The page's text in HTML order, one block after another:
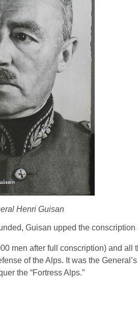
Henri Guisan
Guisan upped the
men after full conscription) and
of the Alps. It was the
the “Fortress Alps.”